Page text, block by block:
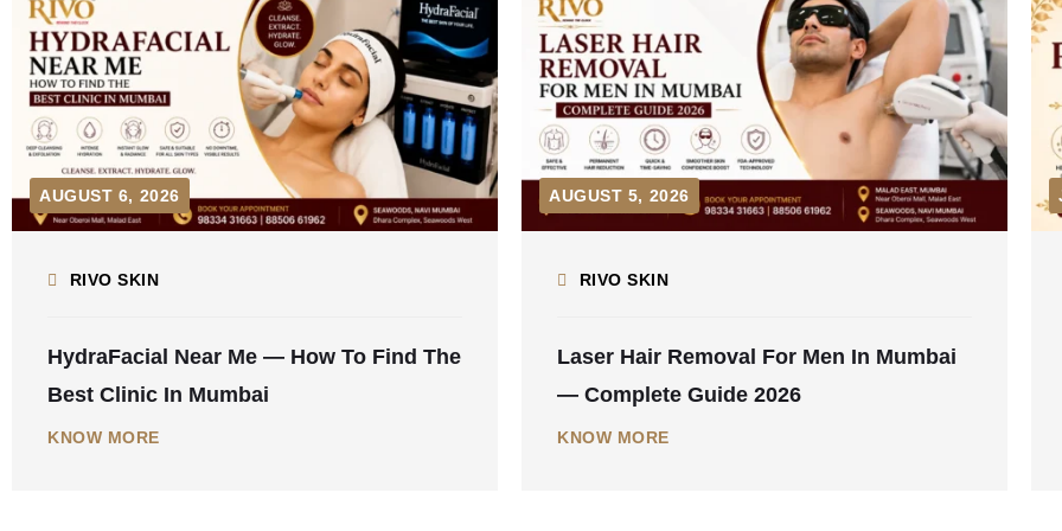
AUGUST 5, 2026
RIVO SKIN
Laser Hair Removal For Men In Mumbai
— Complete Guide 2026
KNOW MORE
JULY 31, 2026
RIVO SKIN
Pre-Wedding Skin Treatment Timeline —
Start 6 Months Before Your Wedding
KNOW MORE